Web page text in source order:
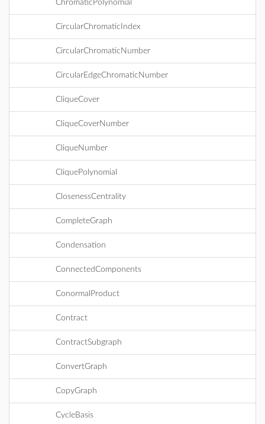
ChromaticPolynomial
CircularChromaticIndex
CircularChromaticNumber
CircularEdgeChromaticNumber
CliqueCover
CliqueCoverNumber
CliqueNumber
CliquePolynomial
ClosenessCentrality
CompleteGraph
Condensation
ConnectedComponents
ConormalProduct
Contract
ContractSubgraph
ConvertGraph
CopyGraph
CycleBasis